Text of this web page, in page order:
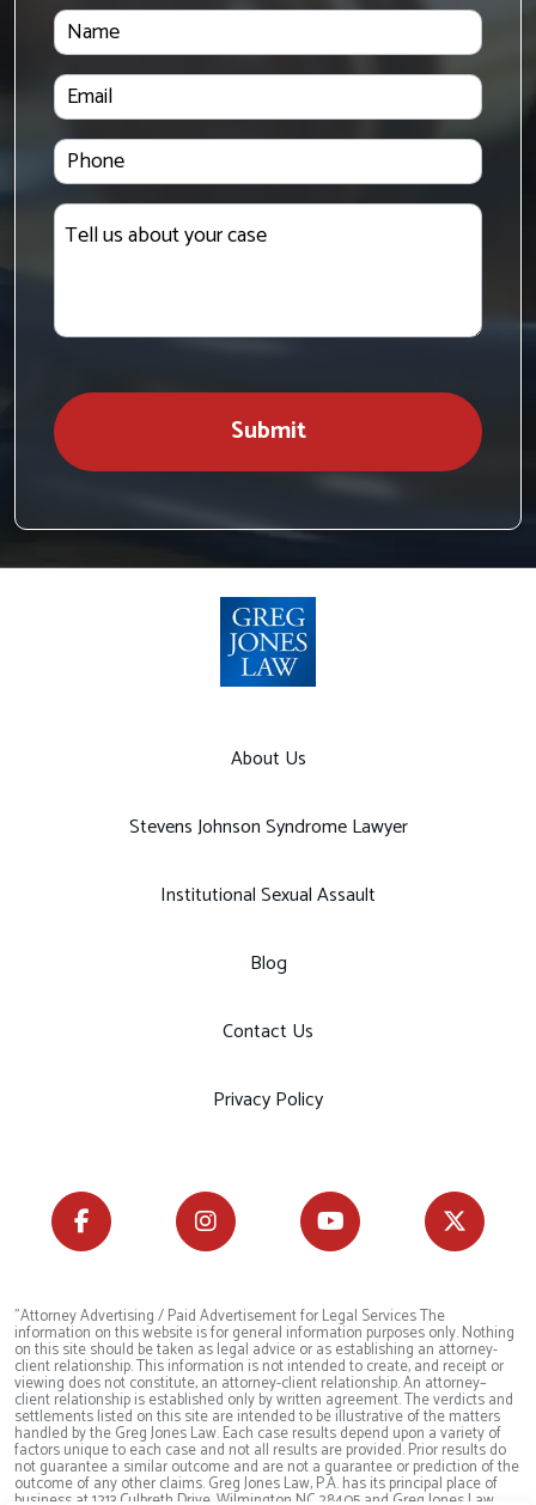
Name
Email
Phone
Tell
us
Submit
About Us
Stevens Johnson Syndrome Lawyer
Institutional Sexual Assault
Blog
Contact Us
Privacy Policy
"Attorney Advertising / Paid Advertisement for Legal Services The
information on this website is for general information purposes only. Nothing
on this site should be taken as legal advice or as establishing an attorney-
client relationship. This information is not intended to create, and receipt or
viewing does not constitute, an attorney-client relationship. An attorney–
client relationship is established only by written agreement. The verdicts and
settlements listed on this site are intended to be illustrative of the matters
handled by the Greg Jones Law. Each case results depend upon a variety of
factors unique to each case and not all results are provided. Prior results do
not guarantee a similar outcome and are not a guarantee or prediction of the
outcome of any other claims. Greg Jones Law, P.A. has its principal place of